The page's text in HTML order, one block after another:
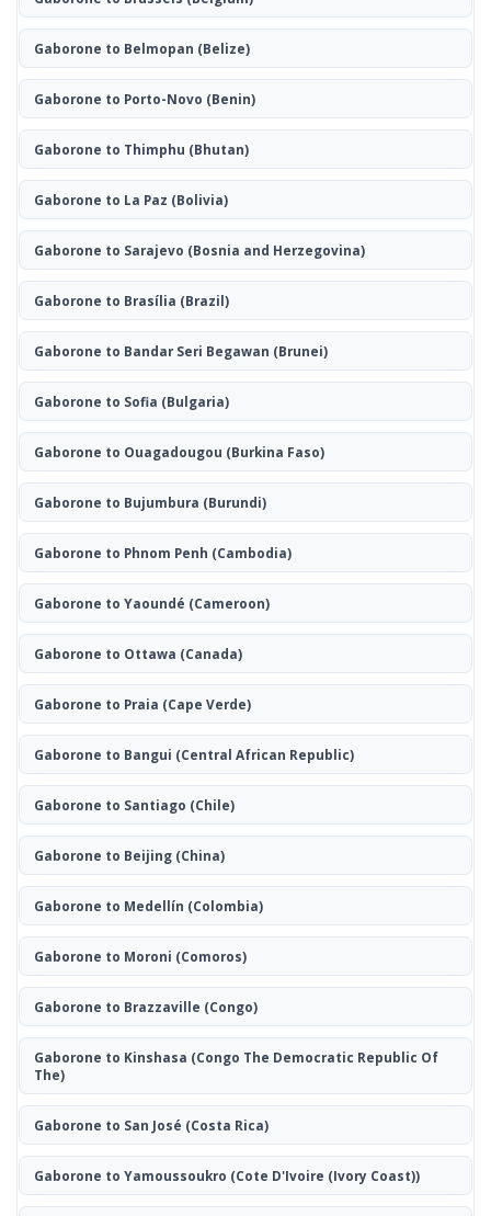
Gaborone to Belmopan (Belize)
Gaborone to Porto-Novo (Benin)
Gaborone to Thimphu (Bhutan)
Gaborone to La Paz (Bolivia)
Gaborone to Sarajevo (Bosnia and Herzegovina)
Gaborone to Brasília (Brazil)
Gaborone to Bandar Seri Begawan (Brunei)
Gaborone to Sofia (Bulgaria)
Gaborone to Ouagadougou (Burkina Faso)
Gaborone to Bujumbura (Burundi)
Gaborone to Phnom Penh (Cambodia)
Gaborone to Yaoundé (Cameroon)
Gaborone to Ottawa (Canada)
Gaborone to Praia (Cape Verde)
Gaborone to Bangui (Central African Republic)
Gaborone to Santiago (Chile)
Gaborone to Beijing(China)
Gaborone to Medellín (Colombia)
Gaborone to Moroni (Comoros)
Gaborone to Brazzaville (Congo)
Gaborone to Kinshasa (Congo The Democratic Republic Of
The)
Gaborone to San José (Costa Rica)
Gaborone to Yamoussoukro (Cote D'Ivoire (Ivory Coast))